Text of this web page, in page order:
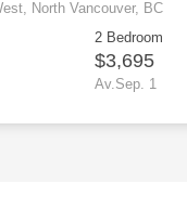
North Vancouver, BC
2 Bedroom
$3,695
Av.Sep. 1